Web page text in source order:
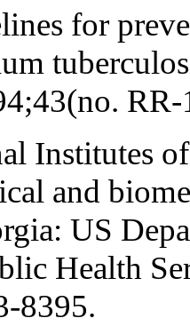
for
Institutes
and
US
Health
8395.